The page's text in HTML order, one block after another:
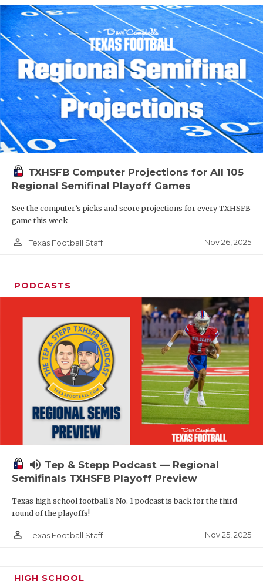
TXHSFB Computer Projections for All 105
Regional Semifinal Playoff Games
See the computer’s picks and score projections for every TXHSFB
game this week
person_outline Texas Football Staff Nov 26, 2025
PODCASTS
volume_up Tep & Stepp Podcast — Regional
Semifinals TXHSFB Playoff Preview
Texas high school football's No. 1 podcast is back for the third
round of the playoffs!
person_outline Texas Football Staff Nov 25, 2025
HIGH SCHOOL